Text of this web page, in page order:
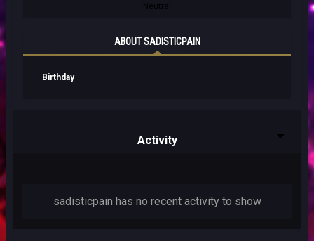
Neutral
ABOUT SADISTICPAIN
Birthday
Activity
sadisticpain has no recent activity to show